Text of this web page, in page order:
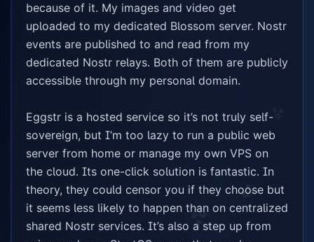
✨
✨
✨
✨
because of it. My images and video get
uploaded to my dedicated Blossom server. Nostr
events are published to and read from my
dedicated Nostr relays. Both of them are publicly
accessible through my personal domain.
Eggstr is a hosted service so it’s not truly self-
sovereign, but I’m too lazy to run a public web
server from home or manage my own VPS on
the cloud. Its one-click solution is fantastic. In
theory, they could censor you if they choose but
it seems less likely to happen than on centralized
shared Nostr services. It’s also a step up from